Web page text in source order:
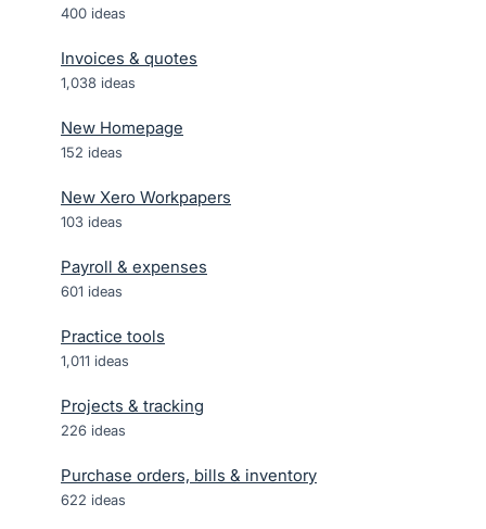
400 ideas
Invoices & quotes
1,038 ideas
New Homepage
152 ideas
New Xero Workpapers
103 ideas
Payroll & expenses
601 ideas
Practice tools
1,011 ideas
Projects & tracking
226 ideas
Purchase orders, bills & inventory
622 ideas